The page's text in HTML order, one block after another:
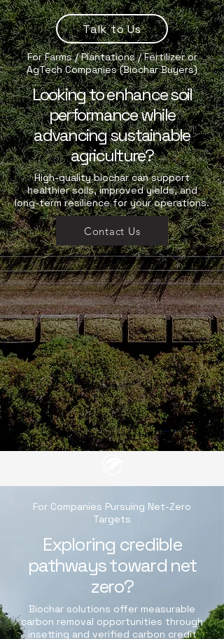
Talk to Us
For Farms / Plantations / Fertilizer or
AgTech Companies (Biochar Buyers)
Looking to enhance soil
performance while
advancing sustainable
agriculture?
High-quality biochar can support
healthier soils, improved yields, and
long-term resilience for your operations.
Contact Us
For Companies Pursuing Net-Zero
Targets
Exploring credible
pathways toward net
zero?
Biochar solutions offer measurable
carbon removal opportunities through
insetting and verified carbon credit